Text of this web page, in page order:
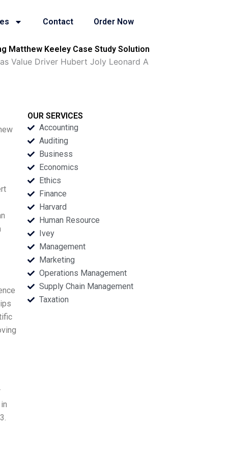
Contact Order Now
Matthew Keeley Case Study Solution
Value Driver Hubert Joly Leonard A
OUR SERVICES
Accounting
Auditing
Business
Economics
Ethics
Finance
Harvard
Human Resource
Ivey
Management
Marketing
Operations Management
Supply Chain Management
Taxation